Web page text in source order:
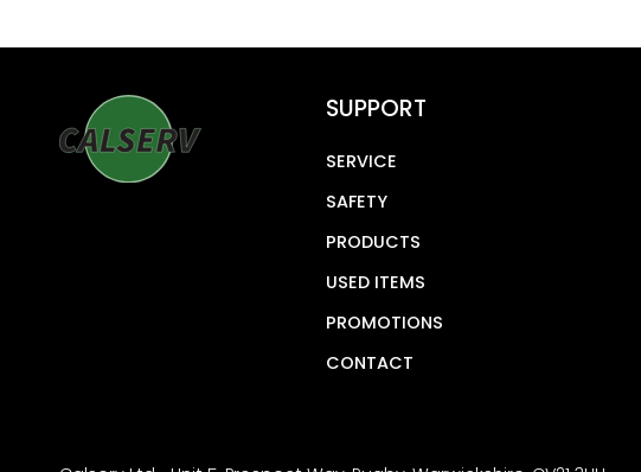
SUPPORT
SERVICE
SAFETY
PRODUCTS
USED ITEMS
PROMOTIONS
CONTACT